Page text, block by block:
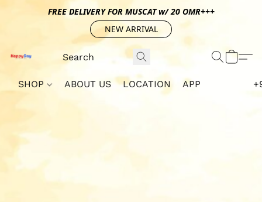
FREE DELIVERY FOR MUSCAT w/ 20 OMR+++
NEW ARRIVAL
SHOP ABOUT US LOCATION APP